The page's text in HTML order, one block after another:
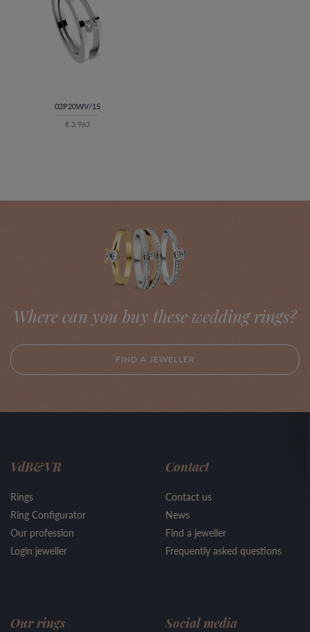
02P20WV/15
€ 3.963
Where can you buy these wedding rings?
FIND A JEWELLER
VdB&VR
Rings
Ring Configurator
Our profession
Login jeweller
Contact
Contact us
News
Find a jeweller
Frequently asked questions
Our rings Social media